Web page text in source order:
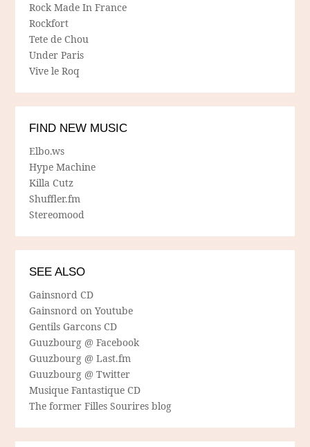
Rock Made In France
Rockfort
Tete de Chou
Under Paris
Vive le Roq
FIND NEW MUSIC
Elbo.ws
Hype Machine
Killa Cutz
Shuffler.fm
Stereomood
SEE ALSO
Gainsnord CD
Gainsnord on Youtube
Gentils Garcons CD
Guuzbourg @ Facebook
Guuzbourg @ Last.fm
Guuzbourg @ Twitter
Musique Fantastique CD
The former Filles Sourires blog